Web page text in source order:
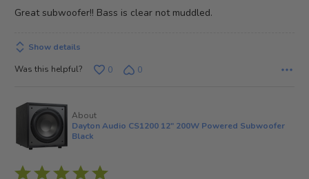
out
5
Great subwoofer!! Bass is clear not muddled.
Show details
Was this helpful?
0 0
About
Dayton Audio CS1200 12" 200W Powered Subwoofer
Black
Rated